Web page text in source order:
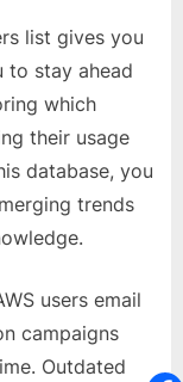
list gives you
to stay ahead
which
their usage
database, you
trends
users email
campaigns
Outdated